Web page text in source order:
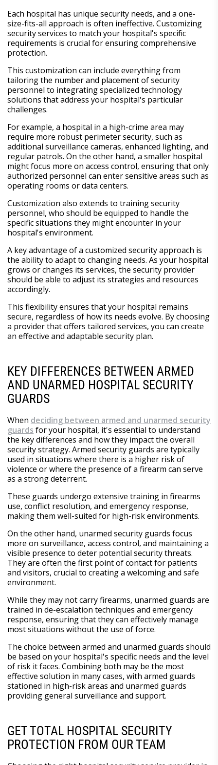
Each hospital has unique security needs, and a one-
size-fits-all approach is often ineffective. Customizing
security services to match your hospital's specific
requirements is crucial for ensuring comprehensive
protection.
This customization can include everything from
tailoring the number and placement of security
personnel to integrating specialized technology
solutions that address your hospital's particular
challenges.
For example, a hospital in a high-crime area may
require more robust perimeter security, such as
additional surveillance cameras, enhanced lighting, and
regular patrols. On the other hand, a smaller hospital
might focus more on access control, ensuring that only
authorized personnel can enter sensitive areas such as
operating rooms or data centers.
Customization also extends to training security
personnel, who should be equipped to handle the
specific situations they might encounter in your
hospital's environment.
A key advantage of a customized security approach is
the ability to adapt to changing needs. As your hospital
grows or changes its services, the security provider
should be able to adjust its strategies and resources
accordingly.
This flexibility ensures that your hospital remains
secure, regardless of how its needs evolve. By choosing
a provider that offers tailored services, you can create
an effective and adaptable security plan.
KEY DIFFERENCES BETWEEN ARMED
AND UNARMED HOSPITAL SECURITY
GUARDS
When deciding between armed and unarmed security
guards for your hospital, it's essential to understand
the key differences and how they impact the overall
security strategy. Armed security guards are typically
used in situations where there is a higher risk of
violence or where the presence of a firearm can serve
as a strong deterrent.
These guards undergo extensive training in firearms
use, conflict resolution, and emergency response,
making them well-suited for high-risk environments.
On the other hand, unarmed security guards focus
more on surveillance, access control, and maintaining a
visible presence to deter potential security threats.
They are often the first point of contact for patients
and visitors, crucial to creating a welcoming and safe
environment.
While they may not carry firearms, unarmed guards are
trained in de-escalation techniques and emergency
response, ensuring that they can effectively manage
most situations without the use of force.
The choice between armed and unarmed guards should
be based on your hospital's specific needs and the level
of risk it faces. Combining both may be the most
effective solution in many cases, with armed guards
stationed in high-risk areas and unarmed guards
providing general surveillance and support.
GET TOTAL HOSPITAL SECURITY
PROTECTION FROM OUR TEAM